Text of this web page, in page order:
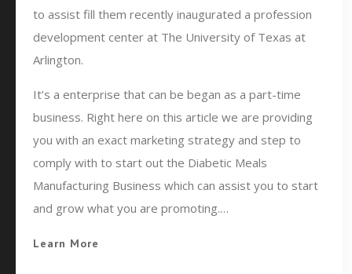
to assist fill them recently inaugurated a profession
development center at The University of Texas at
Arlington.
It’s a enterprise that can be began as a part-time
business. Right here on this article we are providing
you with an exact marketing strategy and step to
comply with to start out the Diabetic Meals
Manufacturing Business which can assist you to start
and grow what you are promoting.…
Learn More